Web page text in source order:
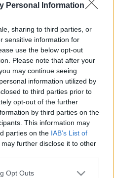
Personal Information
sharing to third parties, or
sensitive information for
use the below opt-out
Please note that after your
may continue seeing
information utilized by
to third parties prior to
opt-out of the further
by third parties on the
This information may
parties on the IAB’s List of
may further disclose it to other
uses one or more Google
Opt Outs
Joe Bidenre
szavazókörzet 54%-
a 2020-as amerikai